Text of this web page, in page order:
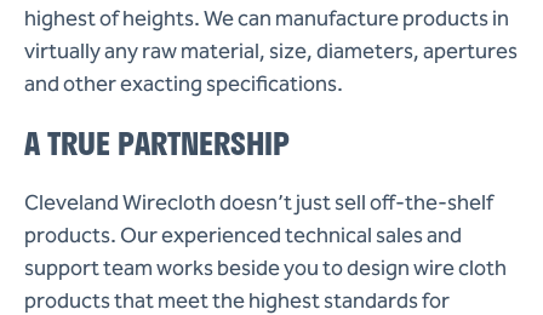
highest of heights. We can manufacture products in
virtually any raw material, size, diameters, apertures
and other exacting specifications.
A TRUE PARTNERSHIP
Cleveland Wirecloth doesn’t just sell off-the-shelf
products. Our experienced technical sales and
support team works beside you to design wire cloth
products that meet the highest standards for